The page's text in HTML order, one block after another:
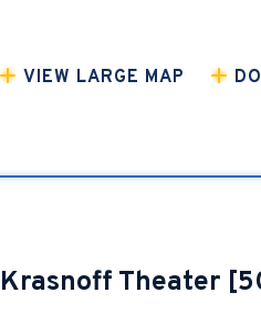
VIEW LARGE MAP
Krasnoff Theater